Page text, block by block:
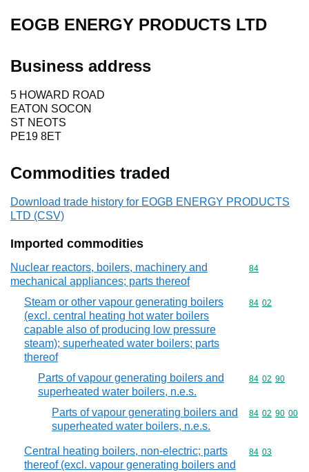
EOGB ENERGY PRODUCTS LTD
Business address
5 HOWARD ROAD
EATON SOCON
ST NEOTS
PE19 8ET
Commodities traded
Download trade history for EOGB ENERGY PRODUCTS
LTD (CSV)
Imported commodities
Nuclear reactors, boilers, machinery and
mechanical appliances; parts thereof
Commodity
84
Steam or other vapour generating boilers
(excl. central heating hot water boilers
capable also of producing low pressure
steam); superheated water boilers; parts
thereof
Commodity
84 02
Parts of vapour generating boilers and
superheated water boilers, n.e.s.
Commodity
84 02 90
Parts of vapour generating boilers and
superheated water boilers, n.e.s.
Commodity
84 02 90 00
Central heating boilers, non-electric; parts
thereof (excl. vapour generating boilers and
Commodity
84 03